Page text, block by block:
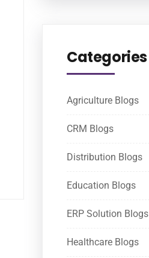
Categories
Agriculture Blogs
CRM Blogs
Distribution Blogs
Education Blogs
ERP Solution Blogs
Healthcare Blogs